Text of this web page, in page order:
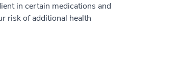
in certain medications and
risk of additional health